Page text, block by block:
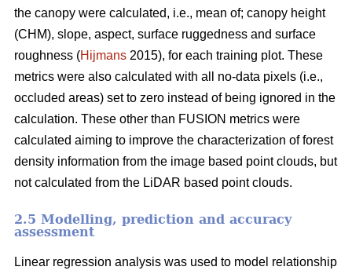
the canopy were calculated, i.e., mean of; canopy height
(CHM), slope, aspect, surface ruggedness and surface
roughness (Hijmans 2015), for each training plot. These
metrics were also calculated with all no-data pixels (i.e.,
occluded areas) set to zero instead of being ignored in the
calculation. These other than FUSION metrics were
calculated aiming to improve the characterization of forest
density information from the image based point clouds, but
not calculated from the LiDAR based point clouds.
2.5 Modelling, prediction and accuracy
assessment
Linear regression analysis was used to model relationship